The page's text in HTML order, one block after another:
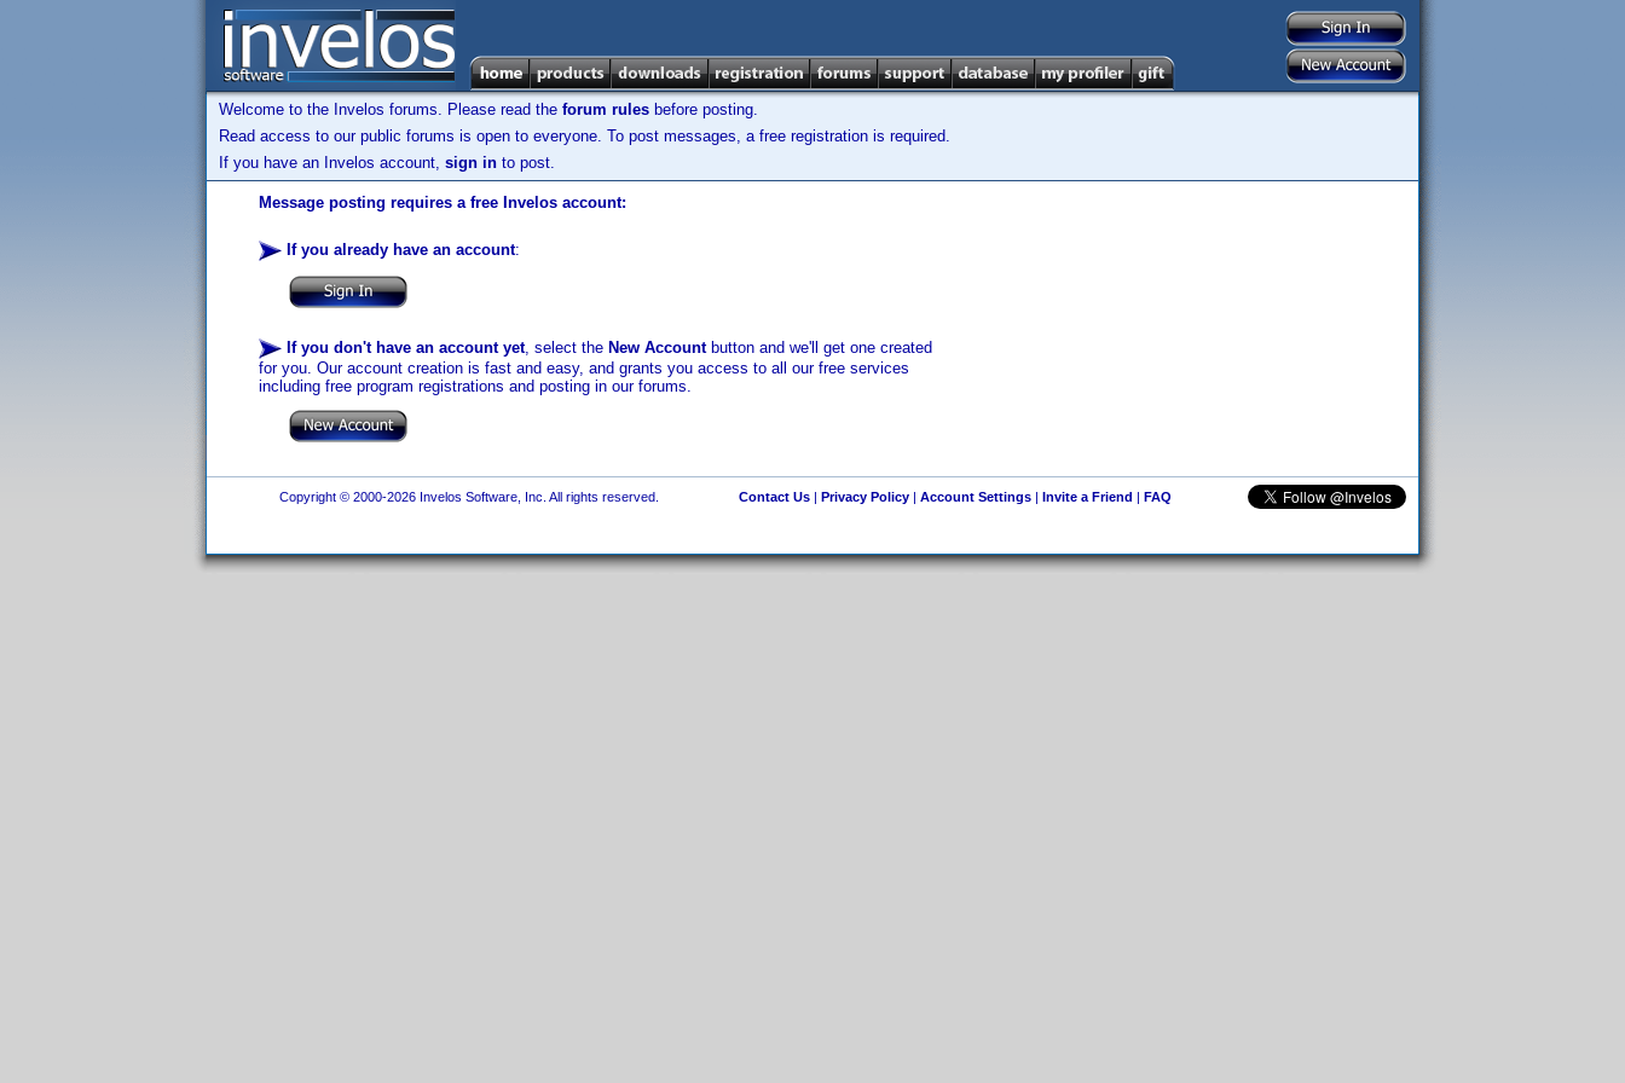
Welcome to the Invelos forums. Please read the forum rules before posting.
Read access to our public forums is open to everyone. To post messages, a free registration is required.
If you have an Invelos account, sign in to post.
Message posting requires a free Invelos account:
If you already have an account:
If you don't have an account yet, select the New Accountbutton and we'll get one created
for you. Our account creation is fast and easy, and grants you access to all our free services
including free program registrations and posting in our forums.
Copyright © 2000-2026 Invelos Software, Inc. All rights reserved. Contact Us| Privacy Policy| Account Settings| Invite a Friend | FAQ